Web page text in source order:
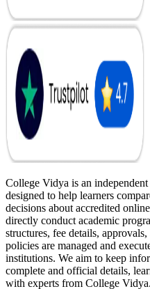
College Vidya is an
designed to help learners
decisions about accredited
directly conduct academic
structures, fee details,
policies are managed and
institutions. We aim to keep
complete and official details,
with experts from College